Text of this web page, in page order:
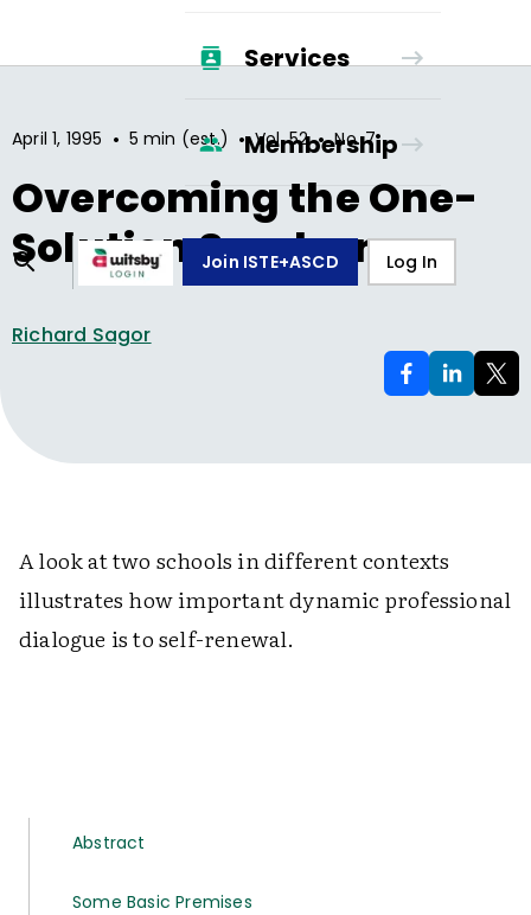
Services
Membership
Join ISTE+ASCD Log In
April 1, 1995 • 5 min (est.) • Vol.52 • No.7
Overcoming the One-
Solution Syndrome
Richard Sagor
A look at two schools in different contexts
illustrates how important dynamic professional
dialogue is to self-renewal.
Abstract
Some Basic Premises